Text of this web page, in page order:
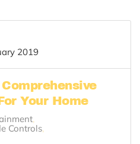
2019
Your Home
Controls